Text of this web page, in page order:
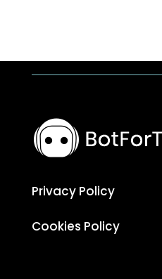
Privacy Policy
Cookies Policy